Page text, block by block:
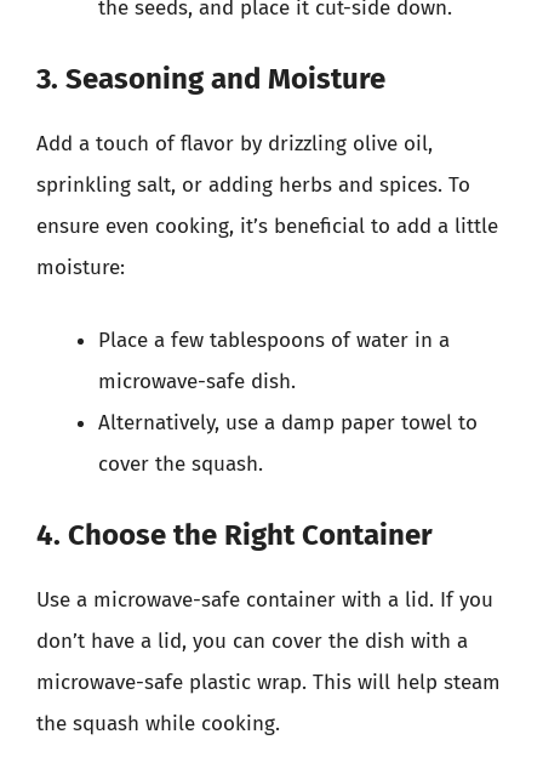
the seeds, and place it cut-side down.
3. Seasoning and Moisture
Add a touch of flavor by drizzling olive oil,
sprinkling salt, or adding herbs and spices. To
ensure even cooking, it’s beneficial to add a little
moisture:
Place a few tablespoons of water in a
microwave-safe dish.
Alternatively, use a damp paper towel to
cover the squash.
4. Choose the Right Container
Use a microwave-safe container with a lid. If you
don’t have a lid, you can cover the dish with a
microwave-safe plastic wrap. This will help steam
the squash while cooking.